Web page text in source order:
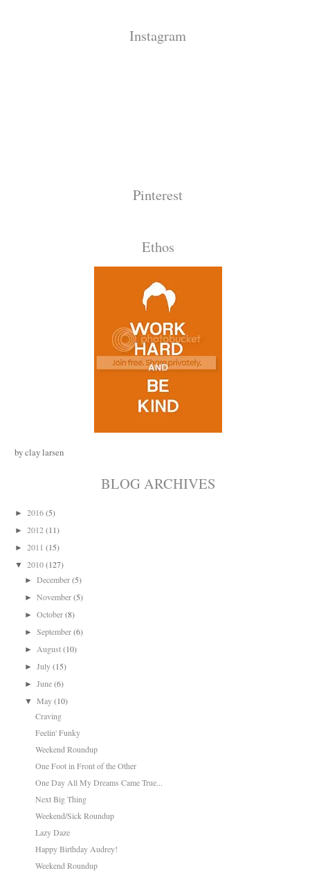
Instagram
Pinterest
Ethos
by clay larsen
BLOG ARCHIVES
► 2016 (5)
► 2012 (11)
► 2011 (15)
▼ 2010 (127)
►December(5)
►November(5)
►October(8)
►September(6)
► August(10)
►July(15)
►June(6)
▼ May(10)
Craving
Feelin' Funky
Weekend Roundup
One Foot in Front of the Other
One Day All My Dreams Came True...
Next Big Thing
Weekend/Sick Roundup
Lazy Daze
Happy Birthday Audrey!
Weekend Roundup